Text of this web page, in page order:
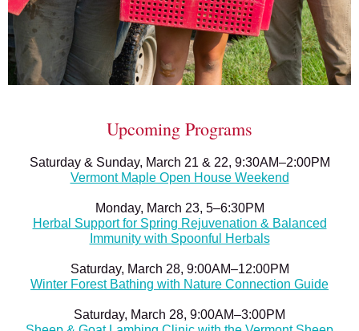
Upcoming Programs
Saturday & Sunday, March 21 & 22, 9:30AM–2:00PM
Vermont Maple Open House Weekend
Monday, March 23, 5–6:30PM
Herbal Support for Spring Rejuvenation & Balanced
Immunity with Spoonful Herbals
Saturday, March 28, 9:00AM–12:00PM
Winter Forest Bathing with Nature Connection Guide
Saturday, March 28, 9:00AM–3:00PM